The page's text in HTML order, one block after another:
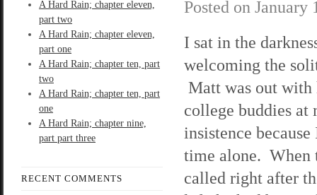
A Hard Rain; chapter eleven,
part two
A Hard Rain; chapter eleven,
part one
A Hard Rain; chapter ten, part
two
A Hard Rain; chapter ten, part
one
A Hard Rain; chapter nine,
part part three
RECENT COMMENTS
Posted on January
I sat in the
welcoming the
Matt was out with
college buddies at
insistence because
time alone. When
called right after